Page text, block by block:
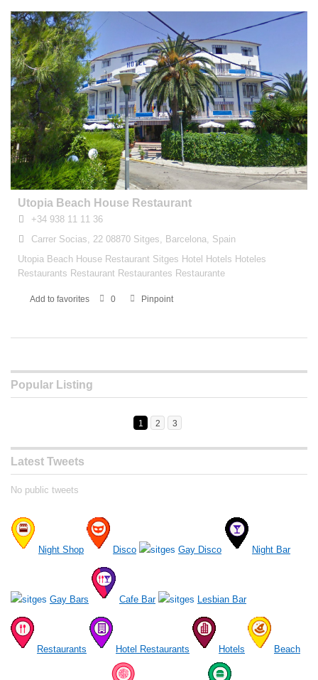
Utopia Beach House Restaurant
+34 938 11 11 36
Carrer Socias, 22 08870 Sitges, Barcelona, Spain
Utopia Beach House Restaurant Sitges Hotel Hotels Hoteles
Restaurants Restaurant Restaurantes Restaurante
Add to favorites 0 Pinpoint
Popular Listing
1 2 3
Latest Tweets
No public tweets
Night Shop Disco Gay Disco Night Bar
Gay Bars Cafe Bar Lesbian Bar
Restaurants Hotel Restaurants Hotels Beach